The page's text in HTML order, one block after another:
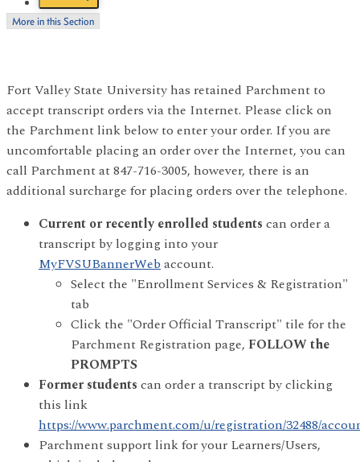
More in this Section
Fort Valley State University has retained Parchment to
accept transcript orders via the Internet. Please click on
the Parchment link below to enter your order. If you are
uncomfortable placing an order over the Internet, you can
call Parchment at 847-716-3005, however, there is an
additional surcharge for placing orders over the telephone.
Current or recently enrolled students can order a
transcript by logging into your
MyFVSUBannerWebaccount.
Select the "Enrollment Services & Registration"
tab
Click the "Order Official Transcript" tile for the
Parchment Registration page, FOLLOW the
PROMPTS
Former students can order a transcript by clicking
this link
https://www.parchment.com/u/registration/32488/
Parchment support link for your Learners/Users,